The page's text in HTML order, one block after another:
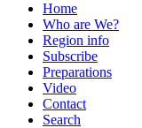
Home
Who are We?
Region info
Subscribe
Preparations
Video
Contact
Search